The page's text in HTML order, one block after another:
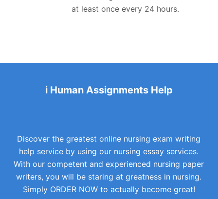
at least once every 24 hours.
i Human Assignments Help
Discover the greatest online nursing exam writing
help service by using our nursing essay services.
With our competent and experienced nursing paper
writers, you will be staring at greatness in nursing.
Simply ORDER NOW to actually become great!